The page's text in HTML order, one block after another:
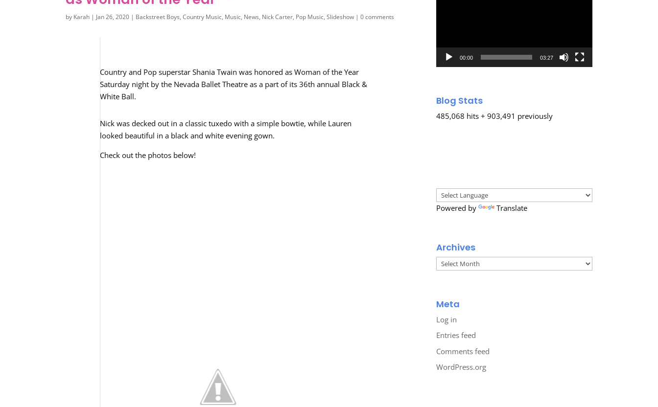
by Karah | Jan 26, 2020 | Backstreet Boys,Country Music, Music, News, Nick Carter, Pop Music,Slideshow |0 comments
Country and Pop superstar Shania Twain was honored as Woman of the Year
Saturday night by the Nevada Ballet Theatre as a part of its 36th annual Black &
White Ball.
Nick was decked out in a classic tuxedo with a simple bowtie, while Lauren
looked beautiful in a black and white evening gown.
Check out the photos below!
00:00 03:27
Blog Stats
485,068 hits + 903,491 previously
Powered by Translate
Archives
Archives
Meta
Log in
Entries feed
Comments feed
WordPress.org